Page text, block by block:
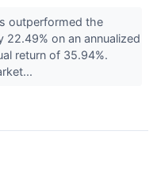
outperformed the
on an annualized
return of 35.94%.